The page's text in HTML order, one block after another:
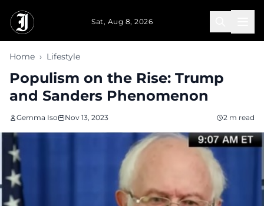
Sat, Aug 8, 2026
Home › Lifestyle
Populism on the Rise: Trump
and Sanders Phenomenon
Gemma Iso Nov 13, 2023 2 m read